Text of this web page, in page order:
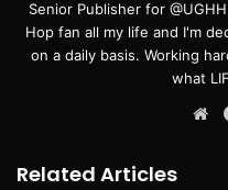
Senior Publisher for
Hop fan all my life and I'm
on a daily basis. Working
what
Related Articles